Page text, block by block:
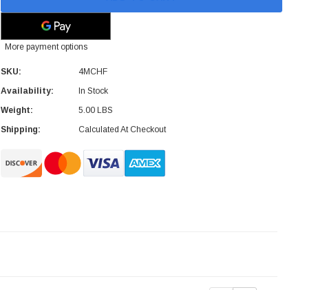
More payment options
SKU:
4MCHF
Availability:
In Stock
Weight:
5.00 LBS
Shipping:
Calculated At Checkout